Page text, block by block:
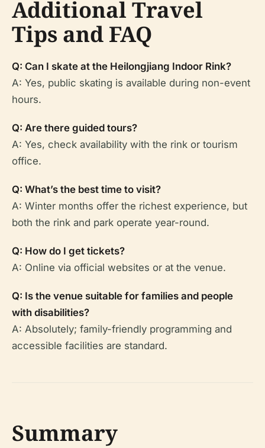
Additional Travel
Tips and FAQ
Q: Can I skate at the Heilongjiang Indoor Rink?
A: Yes, public skating is available during non-event
hours.
Q: Are there guided tours?
A: Yes, check availability with the rink or tourism
office.
Q: What’s the best time to visit?
A: Winter months offer the richest experience, but
both the rink and park operate year-round.
Q: How do I get tickets?
A: Online via official websites or at the venue.
Q: Is the venue suitable for families and people
with disabilities?
A: Absolutely; family-friendly programming and
accessible facilities are standard.
Summary